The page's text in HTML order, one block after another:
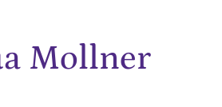
Mollner